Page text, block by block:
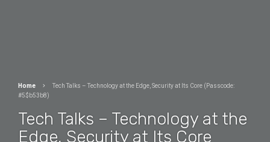
Home
Tech Talks – Technology at the Edge, Security at Its Core (Passcode:
#5$b53b8)
Tech Talks – Technology at the
Edge, Security at Its Core